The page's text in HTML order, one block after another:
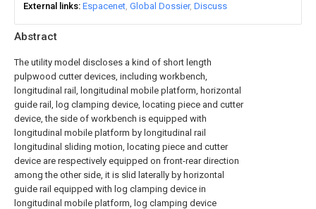
Abstract
The utility model discloses a kind of short length
pulpwood cutter devices, including workbench,
longitudinal rail, longitudinal mobile platform, horizontal
guide rail, log clamping device, locating piece and cutter
device, the side of workbench is equipped with
longitudinal mobile platform by longitudinal rail
longitudinal sliding motion, locating piece and cutter
device are respectively equipped on front-rear direction
among the other side, it is slid laterally by horizontal
guide rail equipped with log clamping device in
longitudinal mobile platform, log clamping device
External links Espacenet Global Dossier Discuss